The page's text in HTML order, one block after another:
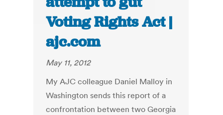
Voting Rights Act |
ajc.com
May 11, 2012
My AJC colleague Daniel Malloy in
Washington sends this report of a
confrontation between two Georgia